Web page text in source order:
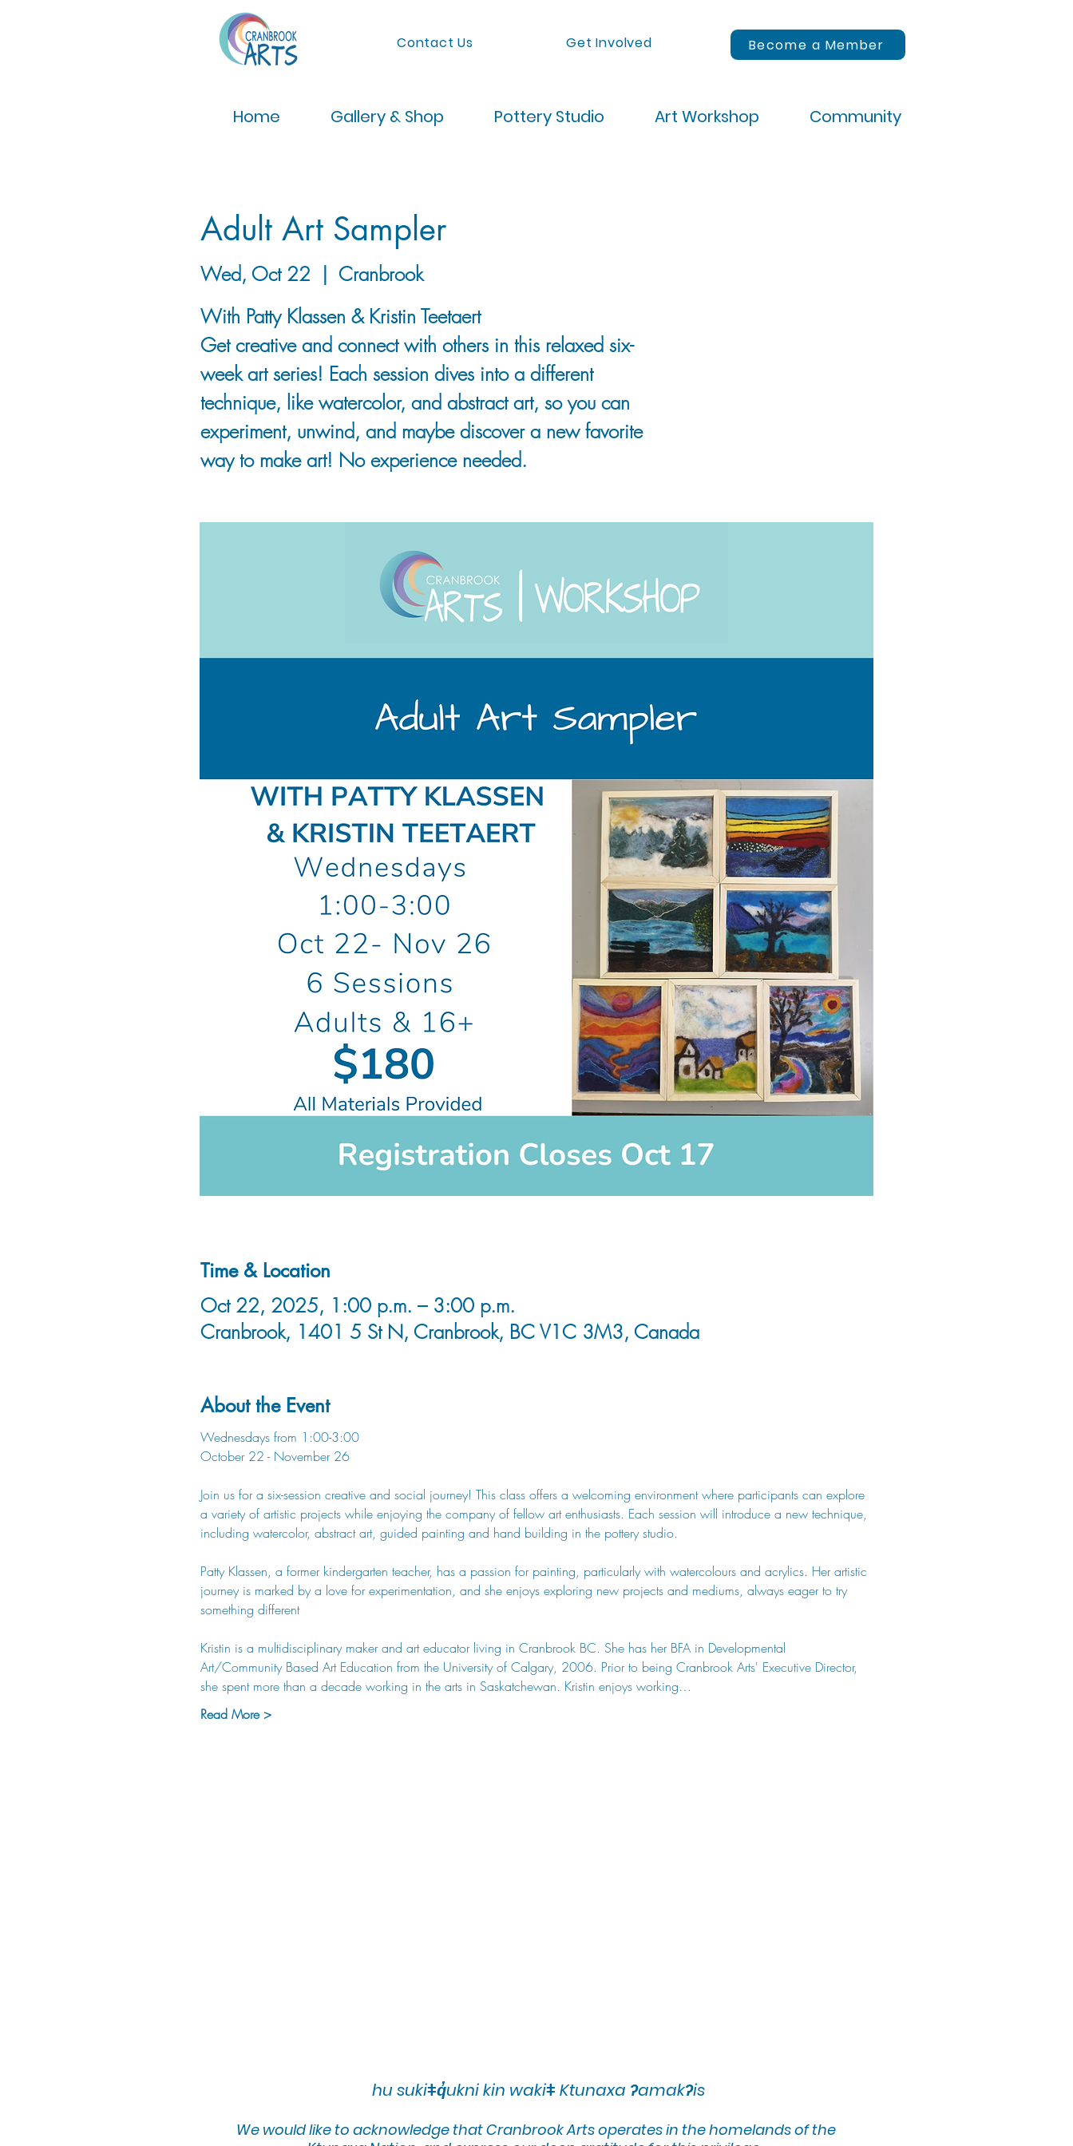
Contact Us Get Involved Become a Member
Home Gallery & Shop Pottery Studio Art Workshop Community
Adult Art Sampler
Wed, Oct 22
  |
Cranbrook
With Patty Klassen & Kristin Teetaert
Get creative and connect with others in this relaxed six-
week art series! Each session dives into a different
technique, like watercolor, and abstract art, so you can
experiment, unwind, and maybe discover a new favorite
way to make art! No experience needed.
Time & Location
Oct 22, 2025, 1:00 p.m. – 3:00 p.m.
Cranbrook, 1401 5 St N, Cranbrook, BC V1C 3M3, Canada
About the Event
Wednesdays from 1:00-3:00
October 22 - November 26
Join us for a six-session creative and social journey! This class offers a welcoming environment where participants can explore
a variety of artistic projects while enjoying the company of fellow art enthusiasts. Each session will introduce a new technique,
including watercolor, abstract art, guided painting and hand building in the pottery studio.
Patty Klassen, a former kindergarten teacher, has a passion for painting, particularly with watercolours and acrylics. Her artistic
journey is marked by a love for experimentation, and she enjoys exploring new projects and mediums, always eager to try
something different
Kristin is a multidisciplinary maker and art educator living in Cranbrook BC. She has her BFA in Developmental
Art/Community Based Art Education from the University of Calgary, 2006. Prior to being Cranbrook Arts' Executive Director,
she spent more than a decade working in the arts in Saskatchewan. Kristin enjoys working…
Read More >
hu sukiǂq̓ukni kin wakiǂ Ktunaxa ʔamakʔis
We would like to acknowledge that Cranbrook Arts operates in the homelands of the